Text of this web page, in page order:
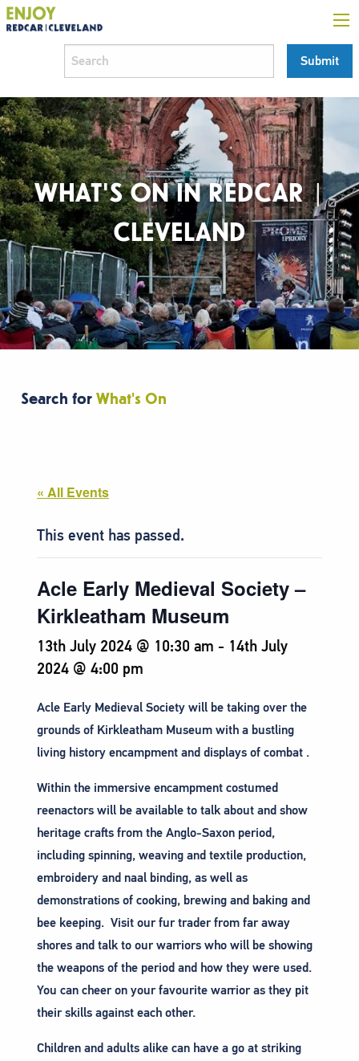
WHAT'S ON IN REDCAR |
CLEVELAND
Search for What's On
« All Events
This event has passed.
Acle Early Medieval Society –
Kirkleatham Museum
13th July 2024 @ 10:30 am - 14th July
2024 @ 4:00 pm
Acle Early Medieval Society will be taking over the
grounds of Kirkleatham Museum with a bustling
living history encampment and displays of combat .
Within the immersive encampment costumed
reenactors will be available to talk about and show
heritage crafts from the Anglo-Saxon period,
including spinning, weaving and textile production,
embroidery and naal binding, as well as
demonstrations of cooking, brewing and baking and
bee keeping. Visit our fur trader from far away
shores and talk to our warriors who will be showing
the weapons of the period and how they were used.
You can cheer on your favourite warrior as they pit
their skills against each other.
Children and adults alike can have a go at striking